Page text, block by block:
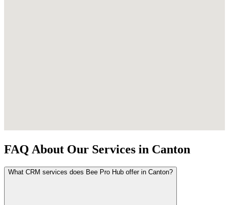
FAQ About Our Services in Canton
What CRM services does Bee Pro Hub offer in Canton?